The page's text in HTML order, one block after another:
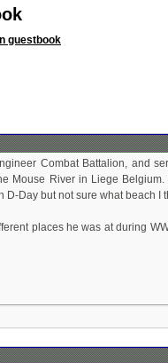
guestbook
Combat Battalion, and
Mouse River in Liege
Day but not sure what beach I
places he was at during